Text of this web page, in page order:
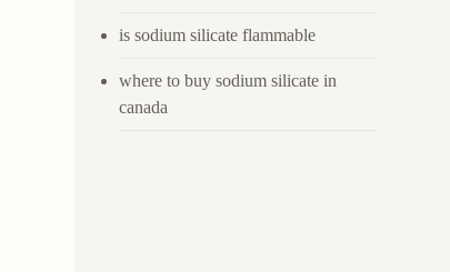
is sodium silicate flammable
where to buy sodium silicate in
canada